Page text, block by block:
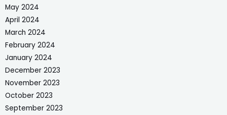
May 2024
April 2024
March 2024
February 2024
January 2024
December 2023
November 2023
October 2023
September 2023